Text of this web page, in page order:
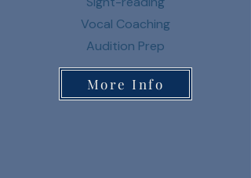
Vocal Coaching
Audition Prep
More Info